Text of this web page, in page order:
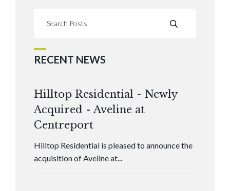
RECENT NEWS
Hilltop Residential - Newly
Acquired - Aveline at
Centreport
Hilltop Residential is pleased to announce the
acquisition of Aveline at...